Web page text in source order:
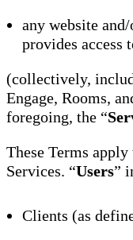
any website
provides access
(collectively,
Engage, Rooms,
foregoing, the “
These Terms
Services. “Users”
Clients (as